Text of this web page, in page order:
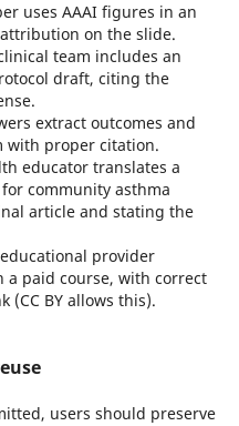
uses AAAI figures in an
on the slide.
team includes an
draft, citing the
extract outcomes and
with proper citation.
educator translates a
community asthma
article and stating the
provider
a paid course, with correct
BY allows this).
users should preserve